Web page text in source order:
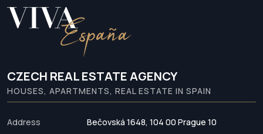
CZECH REAL ESTATE AGENCY
HOUSES, APARTMENTS, REAL ESTATE IN SPAIN
Address Bečovská 1648, 104 00 Prague 10